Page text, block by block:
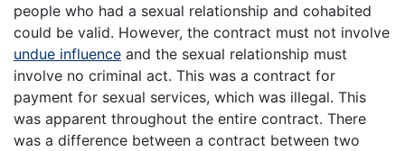
people who had a sexual relationship and cohabited
could be valid. However, the contract must not involve
undue influence and the sexual relationship must
involve no criminal act. This was a contract for
payment for sexual services, which was illegal. This
was apparent throughout the entire contract. There
was a difference between a contract between two